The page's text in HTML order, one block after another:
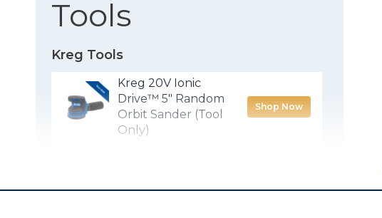
Tools
Kreg Tools
Kreg 20V Ionic
Drive™ 5" Random
Orbit Sander (Tool
Only)
Shop Now